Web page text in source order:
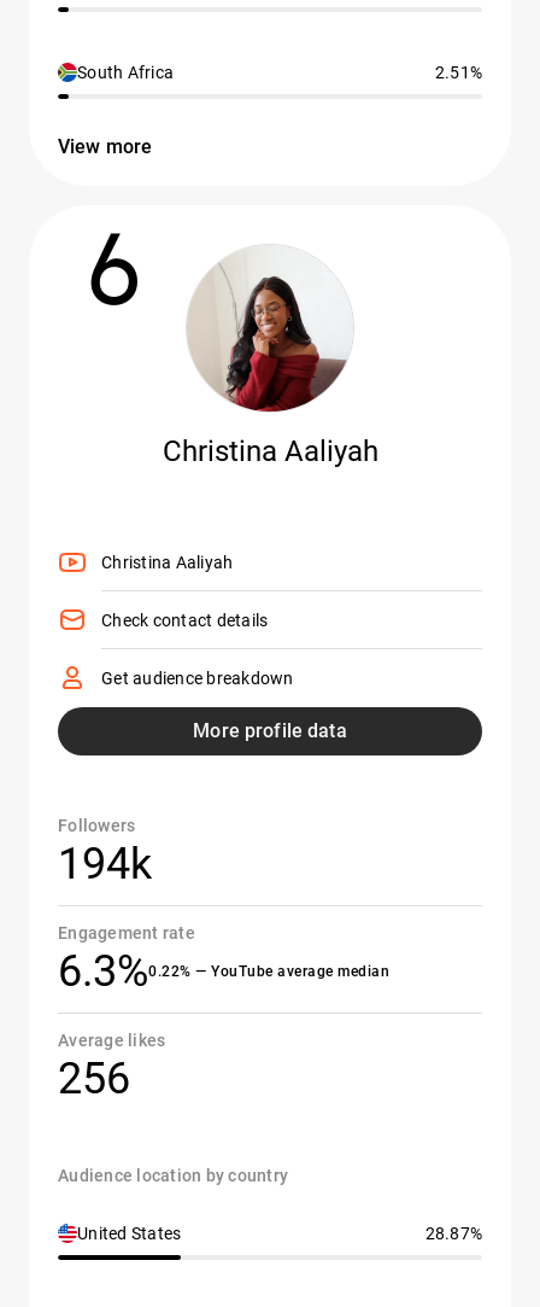
South Africa 2.51%
View more
6
Christina Aaliyah
Christina Aaliyah
Check contact details
Get audience breakdown
More profile data
Followers
194k
Engagement rate
6.3%0.22% — YouTube average median
Average likes
256
Audience location by country
United States 28.87%